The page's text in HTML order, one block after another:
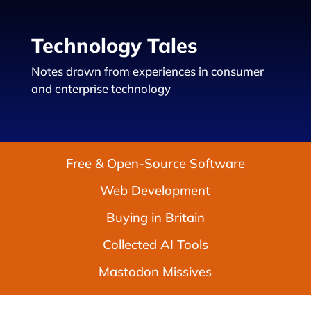
Technology Tales
Notes drawn from experiences in consumer
and enterprise technology
Free & Open-Source Software
Web Development
Buying in Britain
Collected AI Tools
Mastodon Missives